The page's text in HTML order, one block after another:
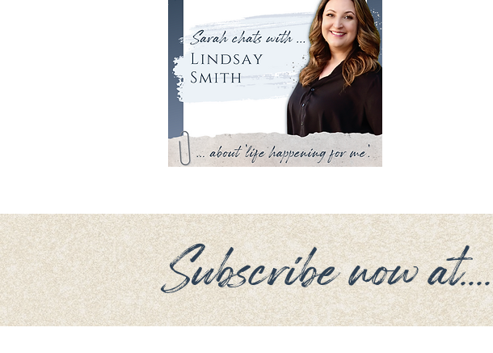
Subscribe now at....